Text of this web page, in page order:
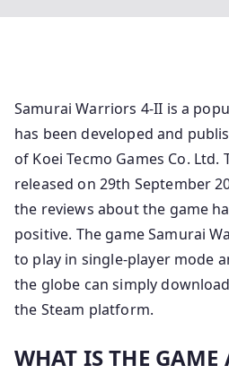
Samurai Warriors 4-II is a
has been developed and
of Koei Tecmo Games Co.
released on 29th September
the reviews about the game
positive. The game Samurai
to play in single-player mode
the globe can simply
the Steam platform.
WHAT IS THE GAME